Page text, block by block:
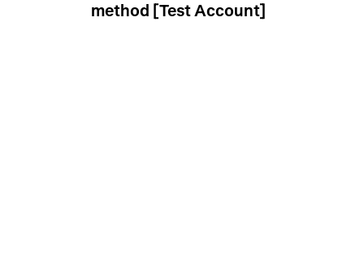
method [Test Account]